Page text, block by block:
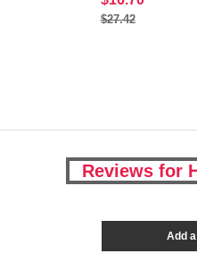
$27.42
Reviews for
Add